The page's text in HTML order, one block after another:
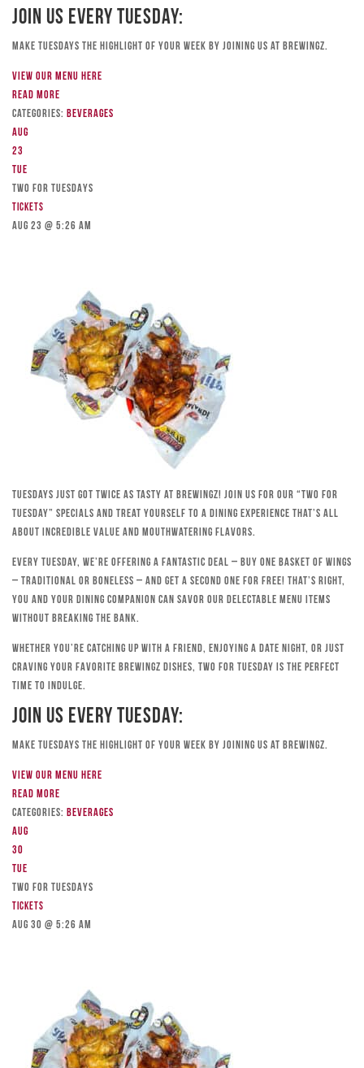
Join Us Every Tuesday:
Make Tuesdays the highlight of your week by joining us at Brewingz.
View our menu here
Read more
Categories: Beverages
Aug
23
Tue
TWO FOR TUESDAYS
Tickets
Aug 23 @ 5:26 am
Tuesdays just got twice as tasty at Brewingz! Join us for our “Two for
Tuesday” specials and treat yourself to a dining experience that’s all
about incredible value and mouthwatering flavors.
Every Tuesday, we’re offering a fantastic deal – buy one basket of wings
– traditional or boneless – and get a second one for free! That’s right,
you and your dining companion can savor our delectable menu items
without breaking the bank.
Whether you’re catching up with a friend, enjoying a date night, or just
craving your favorite Brewingz dishes, Two for Tuesday is the perfect
time to indulge.
Join Us Every Tuesday:
Make Tuesdays the highlight of your week by joining us at Brewingz.
View our menu here
Read more
Categories: Beverages
Aug
30
Tue
TWO FOR TUESDAYS
Tickets
Aug 30 @ 5:26 am